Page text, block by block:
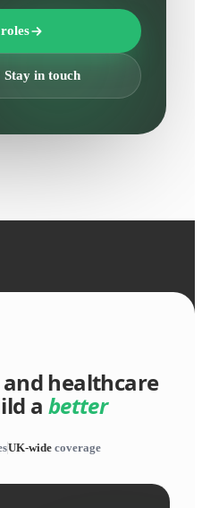
in touch
healthcare
a better
UK-wide coverage